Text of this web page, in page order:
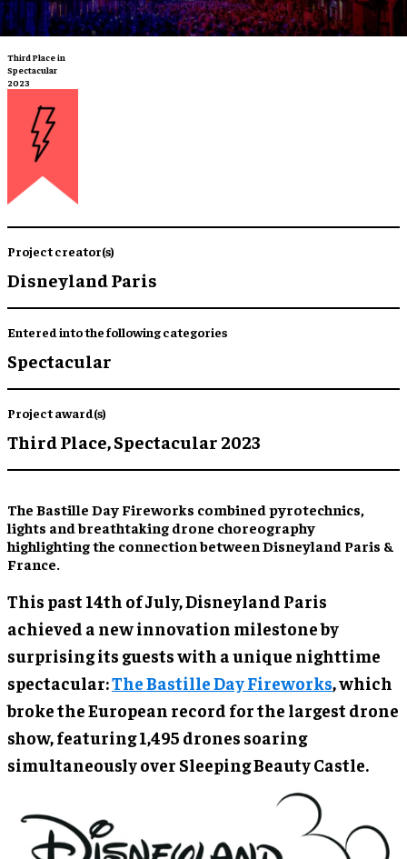
Third Place in
Spectacular
2023
Project creator(s)
Disneyland Paris
Entered into the following categories
Spectacular
Project award(s)
Third Place,Spectacular 2023
The Bastille Day Fireworks combined pyrotechnics,
lights and breathtaking drone choreography
highlighting the connection between Disneyland Paris &
France.
This past 14th of July, Disneyland Paris
achieved a new innovation milestone by
surprising its guests with a unique nighttime
spectacular:The Bastille Day Fireworks, which
broke the European record for the largest drone
show, featuring 1,495 drones soaring
simultaneously over Sleeping Beauty Castle.